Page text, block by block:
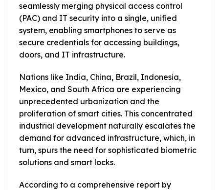
seamlessly merging physical access control
(PAC) and IT security into a single, unified
system, enabling smartphones to serve as
secure credentials for accessing buildings,
doors, and IT infrastructure.
Nations like India, China, Brazil, Indonesia,
Mexico, and South Africa are experiencing
unprecedented urbanization and the
proliferation of smart cities. This concentrated
industrial development naturally escalates the
demand for advanced infrastructure, which, in
turn, spurs the need for sophisticated biometric
solutions and smart locks.
According to a comprehensive report by